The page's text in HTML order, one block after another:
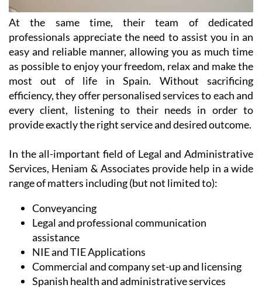
At the same time, their team of dedicated
professionals appreciate the need to assist you in an
easy and reliable manner, allowing you as much time
as possible to enjoy your freedom, relax and make the
most out of life in Spain. Without sacrificing
efficiency, they offer personalised services to each and
every client, listening to their needs in order to
provide exactly the right service and desired outcome.
In the all-important field of Legal and Administrative
Services, Heniam & Associates provide help in a wide
range of matters including (but not limited to):
Conveyancing
Legal and professional communication
assistance
NIE and TIE Applications
Commercial and company set-up and licensing
Spanish health and administrative services